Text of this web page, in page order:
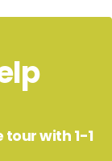
with 1-1